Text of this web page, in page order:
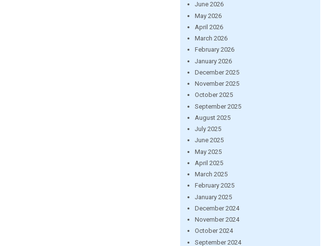
June 2026
May 2026
April 2026
March 2026
February 2026
January 2026
December 2025
November 2025
October 2025
September 2025
August 2025
July 2025
June 2025
May 2025
April 2025
March 2025
February 2025
January 2025
December 2024
November 2024
October 2024
September 2024